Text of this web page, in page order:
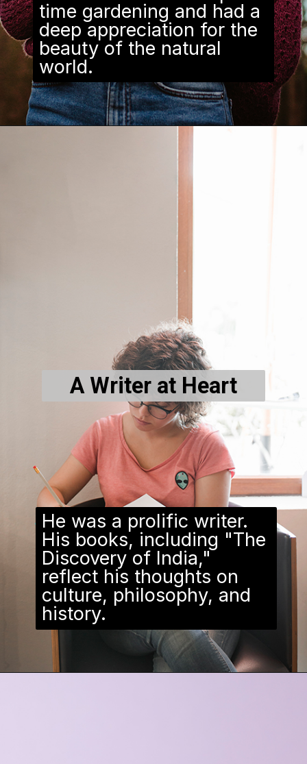
time gardening and had a
deep appreciation for the
beauty of the natural
world.
A Writer at Heart
He was a prolific writer.
His books, including "The
Discovery of India,"
reflect his thoughts on
culture, philosophy, and
history.